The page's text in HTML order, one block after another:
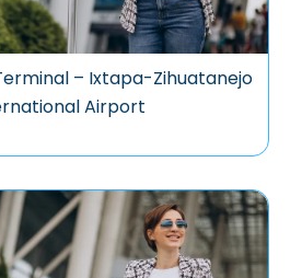
– Ixtapa-Zihuatanejo
Airport